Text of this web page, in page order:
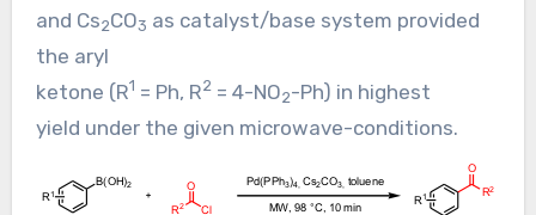
and Cs2CO3 as catalyst/base system provided
the aryl
ketone (R1 = Ph, R2= 4-NO2-Ph) in highest
yield under the given microwave-conditions.